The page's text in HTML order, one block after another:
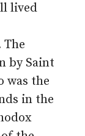
lived
by Saint
was the
in the